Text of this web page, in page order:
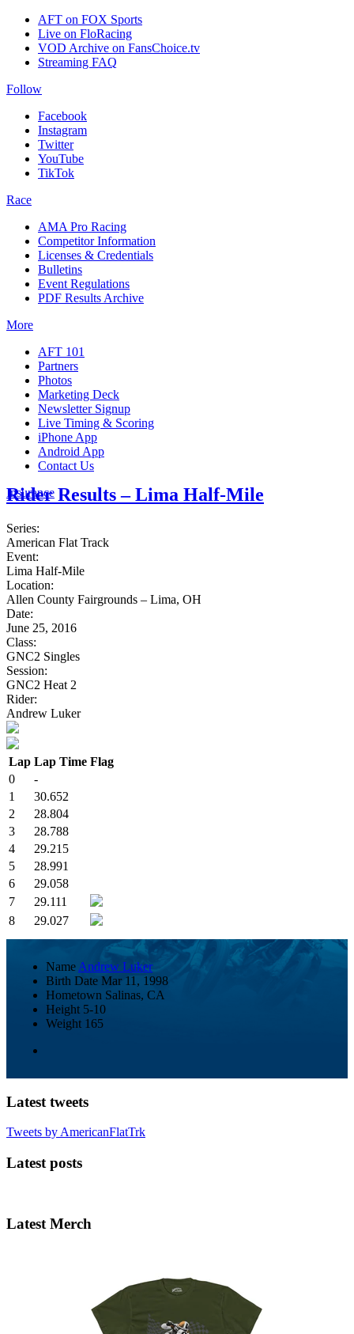
AFT on FOX Sports
Live on FloRacing
VOD Archive on FansChoice.tv
Streaming FAQ
Follow
Facebook
Instagram
Twitter
YouTube
TikTok
Race
AMA Pro Racing
Competitor Information
Licenses & Credentials
Bulletins
Event Regulations
PDF Results Archive
More
AFT 101
Partners
Photos
Marketing Deck
Newsletter Signup
Live Timing & Scoring
iPhone App
Android App
Contact Us
Insurance
Rider Results – Lima Half-Mile
Series:
American Flat Track
Event:
Lima Half-Mile
Location:
Allen County Fairgrounds – Lima, OH
Date:
June 25, 2016
Class:
GNC2 Singles
Session:
GNC2 Heat 2
Rider:
Andrew Luker
Lap Lap Time Flag
0
-
1
30.652
2
28.804
3
28.788
4
29.215
5
28.991
6
29.058
7
29.111
8
29.027
Name Andrew Luker
Birth Date Mar 11, 1998
Hometown Salinas, CA
Height 5-10
Weight 165
Latest tweets
Tweets by AmericanFlatTrk
Latest posts
Latest Merch